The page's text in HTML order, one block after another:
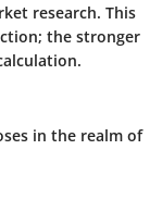
research. This
the stronger
in the realm of